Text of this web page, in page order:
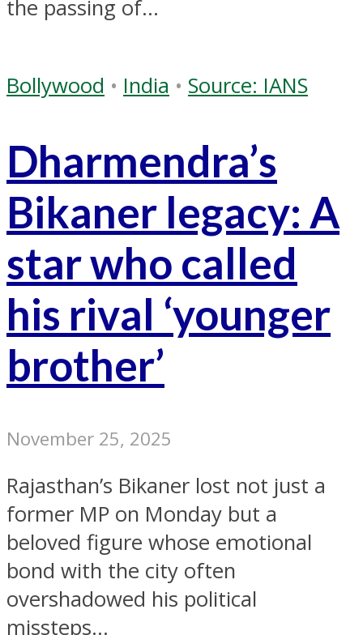
the passing of...
Bollywood • India • Source: IANS
Dharmendra’s
Bikaner legacy: A
star who called
his rival ‘younger
brother’
November 25, 2025
Rajasthan’s Bikaner lost not just a
former MP on Monday but a
beloved figure whose emotional
bond with the city often
overshadowed his political
missteps...